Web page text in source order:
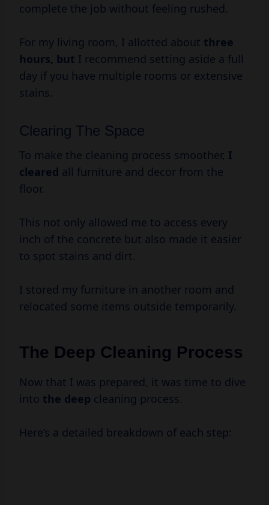
complete the job without feeling rushed.
For my living room, I allotted about three
hours, but I recommend setting aside a full
day if you have multiple rooms or extensive
stains.
Clearing The Space
To make the cleaning process smoother, I
cleared all furniture and decor from the
floor.
This not only allowed me to access every
inch of the concrete but also made it easier
to spot stains and dirt.
I stored my furniture in another room and
relocated some items outside temporarily.
The Deep Cleaning Process
Now that I was prepared, it was time to dive
into the deep cleaning process.
Here’s a detailed breakdown of each step: